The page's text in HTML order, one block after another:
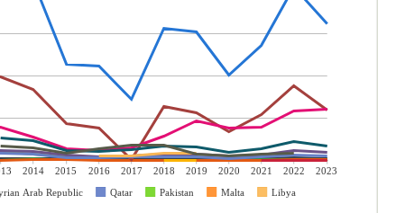
2014 2015 2016 2017 2018 2019 2020 2021 2022
2023
Arab Republic Qatar Pakistan Malta
Libya